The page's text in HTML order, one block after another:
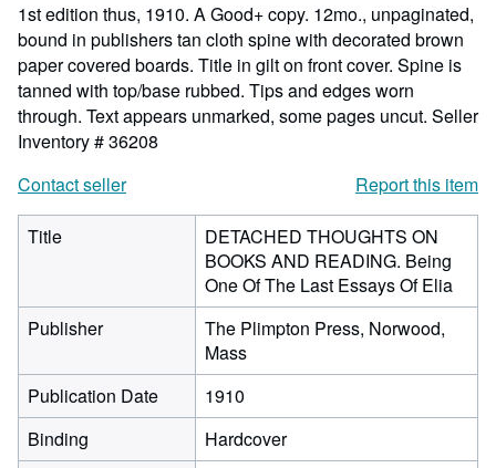
1st edition thus, 1910. A Good+ copy. 12mo., unpaginated,
bound in publishers tan cloth spine with decorated brown
paper covered boards. Title in gilt on front cover. Spine is
tanned with top/base rubbed. Tips and edges worn
through. Text appears unmarked, some pages uncut. Seller
Inventory # 36208
Contact seller
Report this item
Title
DETACHED THOUGHTS ON
BOOKS AND READING. Being
One Of The Last Essays Of Elia
Publisher
The Plimpton Press, Norwood,
Mass
Publication Date
1910
Binding
Hardcover